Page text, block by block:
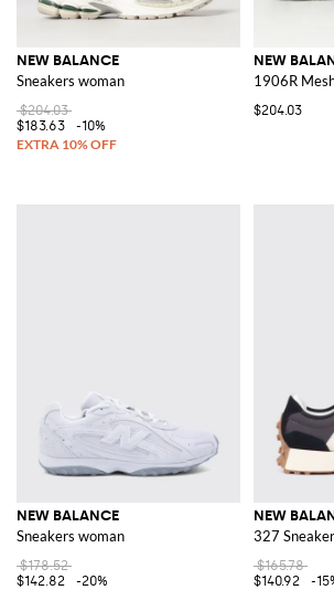
NEW BALANCE
Sneakers woman
$204.03
$183.63
-10%
NEW
1906R
$204.03
NEW BALANCE
Sneakers woman
$178.52
$142.82
-20%
NEW
327
$165.78
$140.92
-